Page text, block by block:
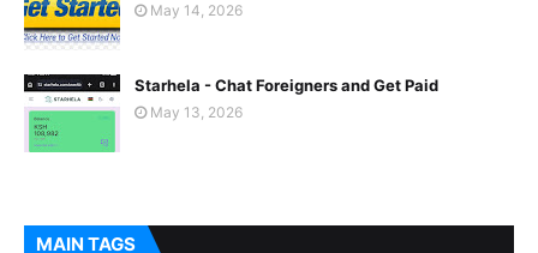
May 14, 2026
Starhela - Chat Foreigners and Get Paid
May 13, 2026
MAIN TAGS